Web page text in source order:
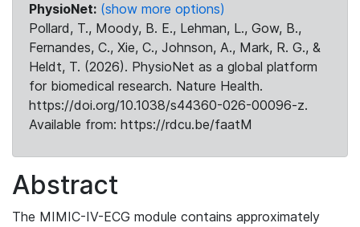
PhysioNet: (show more options)
Pollard, T., Moody, B. E., Lehman, L., Gow, B.,
Fernandes, C., Xie, C., Johnson, A., Mark, R. G., &
Heldt, T. (2026). PhysioNet as a global platform
for biomedical research. Nature Health.
https://doi.org/10.1038/s44360-026-00096-z.
Available from: https://rdcu.be/faatM
Abstract
The MIMIC-IV-ECG module contains approximately